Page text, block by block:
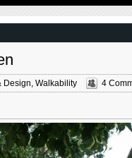
Design Walkability 4